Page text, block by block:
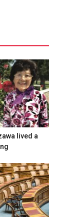
lived a